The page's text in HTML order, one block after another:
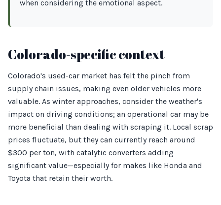
when considering the emotional aspect.
Colorado-specific context
Colorado's used-car market has felt the pinch from
supply chain issues, making even older vehicles more
valuable. As winter approaches, consider the weather's
impact on driving conditions; an operational car may be
more beneficial than dealing with scraping it. Local scrap
prices fluctuate, but they can currently reach around
$300 per ton, with catalytic converters adding
significant value—especially for makes like Honda and
Toyota that retain their worth.